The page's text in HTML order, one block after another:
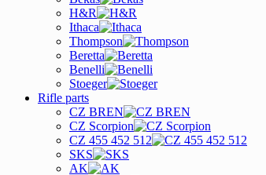
H&R
Ithaca
Thompson
Beretta
Benelli
Stoeger
Rifle parts
CZ BREN
CZ Scorpion
CZ 455 452 512
SKS
AK